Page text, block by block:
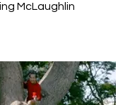
McLaughlin